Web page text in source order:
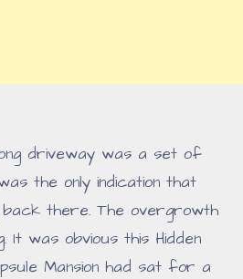
driveway was a set of
the only indication that
there. The overgrowth
It was obvious this Hidden
Mansion had sat for a